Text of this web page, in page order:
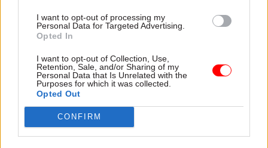
I want to opt-out of processing my
Personal Data for Targeted Advertising.
Opted In
I want to opt-out of Collection, Use,
Retention, Sale, and/or Sharing of my
Personal Data that Is Unrelated with the
Purposes for which it was collected.
Opted Out
CONFIRM
AI Security Institute flags ‘unsanctioned incident’
during cyber testing
Department of Health and Social Care
CATEGORIES